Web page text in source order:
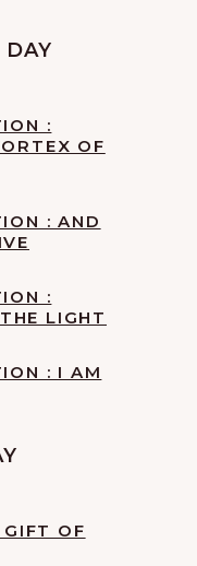
:
OF
: AND
:
LIGHT
: I AM
OF